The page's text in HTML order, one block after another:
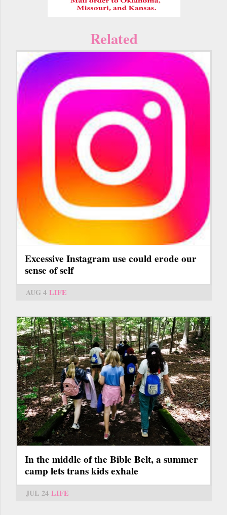
Related
Excessive Instagram use could erode our
sense of self
AUG 4 LIFE
In the middle of the Bible Belt, a summer
camp lets trans kids exhale
JUL 24 LIFE